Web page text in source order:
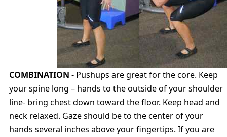
COMBINATION - Pushups are great for the core. Keep
your spine long – hands to the outside of your shoulder
line- bring chest down toward the floor. Keep head and
neck relaxed. Gaze should be to the center of your
hands several inches above your fingertips. If you are